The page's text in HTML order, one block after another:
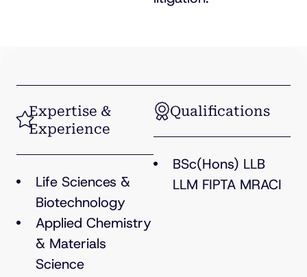
Expertise &
Experience
Life Sciences &
Biotechnology
Applied Chemistry
& Materials
Science
Qualifications
BSc(Hons) LLB
LLM FIPTA MRACI